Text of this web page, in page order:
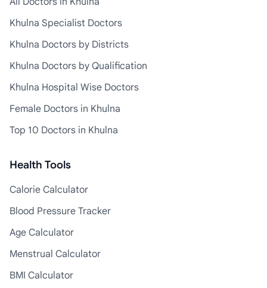
Khulna Specialist Doctors
Khulna Doctors by Districts
Khulna Doctors by Qualification
Khulna Hospital Wise Doctors
Female Doctors in Khulna
Top 10 Doctors in Khulna
Health Tools
Calorie Calculator
Blood Pressure Tracker
Age Calculator
Menstrual Calculator
BMI Calculator